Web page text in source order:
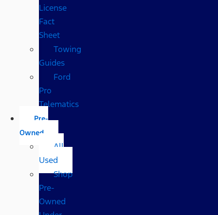
License
Fact
Sheet
Towing
Guides
Ford
Pro
Telematics
Pre-
Owned
All
Used
Shop
Pre-
Owned